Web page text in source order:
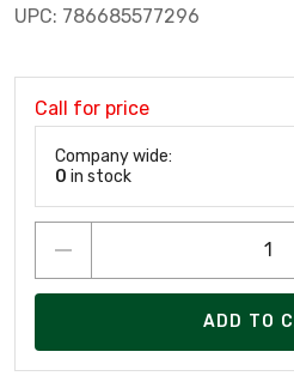
UPC: 786685577296
Call for price
Company wide:
0 in stock
ADD TO